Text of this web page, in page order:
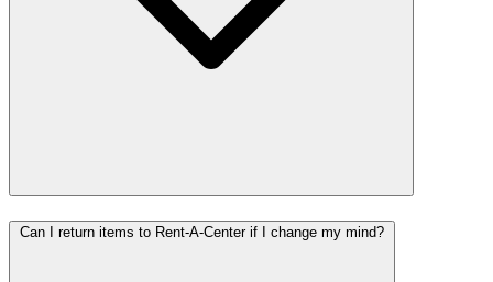
Can I return items to Rent-A-Center if I change my mind?